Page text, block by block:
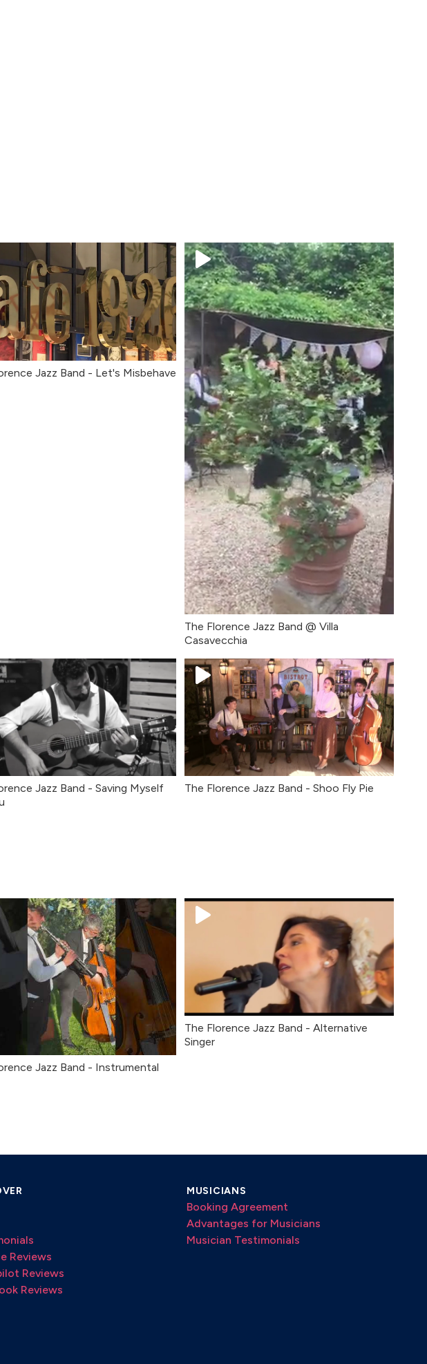
Jazz Band - Let's Misbehave
The Florence Jazz Band @ Villa
Casavecchia
Jazz Band - Saving Myself
The Florence Jazz Band - Shoo Fly Pie
Jazz Band - Instrumental
The Florence Jazz Band - Alternative
Singer
Reviews
Reviews
Reviews
MUSICIANS
Booking Agreement
Advantages for Musicians
Musician Testimonials